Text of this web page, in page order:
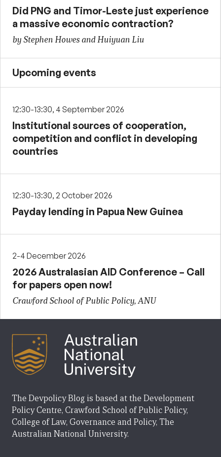
Did PNG and Timor-Leste just experience
a massive economic contraction?
by Stephen Howes and Huiyuan Liu
Upcoming events
12:30-13:30, 4 September 2026
Institutional sources of cooperation,
competition and conflict in developing
countries
12:30-13:30, 2 October 2026
Payday lending in Papua New Guinea
2-4 December 2026
2026 Australasian AID Conference – Call
for papers open now!
Crawford School of Public Policy, ANU
The Devpolicy Blog is based at the Development
Policy Centre, Crawford School of Public Policy,
College of Law, Governance and Policy, The
Australian National University.